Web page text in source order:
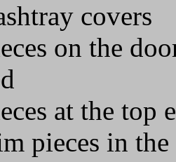
covers
on the
at the top
pieces in